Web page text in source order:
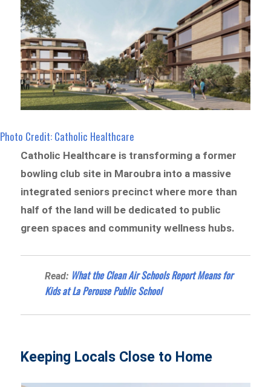
Photo Credit: Catholic Healthcare
Catholic Healthcare is transforming a former
bowling club site in Maroubra into a massive
integrated seniors precinct where more than
half of the land will be dedicated to public
green spaces and community wellness hubs.
Read: What the Clean Air Schools Report Means for
Kids at La Perouse Public School
Keeping Locals Close to Home